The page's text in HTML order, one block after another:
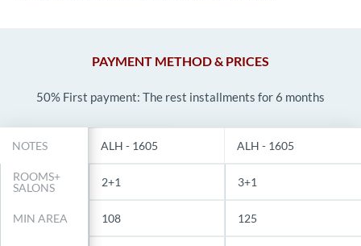
PAYMENT METHOD & PRICES
50% First payment: The rest installments for 6 months
NOTES
ROOMS+
SALONS
MIN AREA
ALH - 1605
2+1
108
ALH - 1605
3+1
125